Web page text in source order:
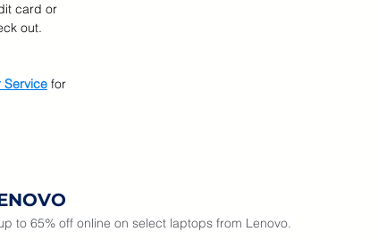
card or
out.
Service for
to 65% off online on select laptops from Lenovo.